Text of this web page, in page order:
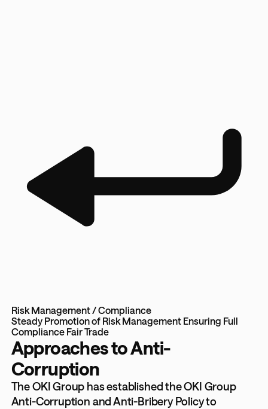
Risk Management / Compliance
Steady Promotion of Risk Management Ensuring Full
Compliance Fair Trade
Approaches to Anti-
Corruption
The OKI Group has established the OKI Group
Anti-Corruption and Anti-Bribery Policy to